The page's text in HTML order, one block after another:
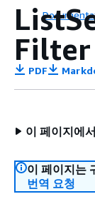
Filter
PDF
이 페이지에서
이 페이지는
번역 요청